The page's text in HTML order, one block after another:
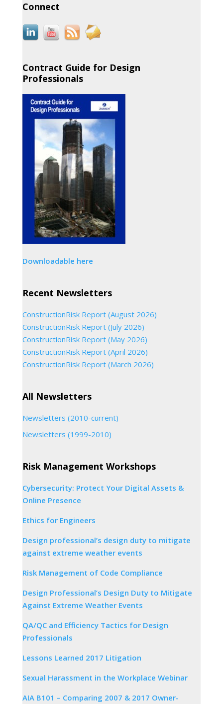
Connect
Contract Guide for Design
Professionals
Downloadable here
Recent Newsletters
ConstructionRisk Report (August 2026)
ConstructionRisk Report (July 2026)
ConstructionRisk Report (May 2026)
ConstructionRisk Report (April 2026)
ConstructionRisk Report (March 2026)
All Newsletters
Newsletters (2010-current)
Newsletters (1999-2010)
Risk Management Workshops
Cybersecurity: Protect Your Digital Assets &
Online Presence
Ethics for Engineers
Design professional’s design duty to mitigate
against extreme weather events
Risk Management of Code Compliance
Design Professional’s Design Duty to Mitigate
Against Extreme Weather Events
QA/QC and Efficiency Tactics for Design
Professionals
Lessons Learned 2017 Litigation
Sexual Harassment in the Workplace Webinar
AIA B101 – Comparing 2007 & 2017 Owner-